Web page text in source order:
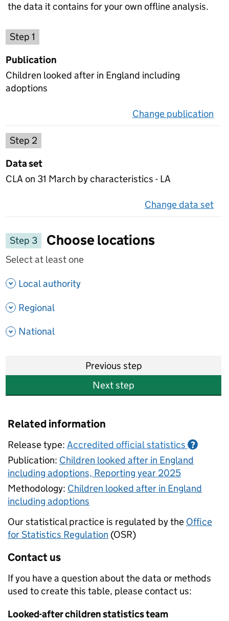
the data it contains for your own offline analysis.
Step 1
Publication
Children looked after in England including
adoptions
Change publication
Step 2
Data set
CLA on 31 March by characteristics - LA
Change data set
Step 3
Choose locations
Select at least one
Local authority
Regional
National
Previous step
Next step
Related information
Release type: Accredited official statistics ?
Publication: Children looked after in England
including adoptions, Reporting year 2025
Methodology: Children looked after in England
including adoptions
Our statistical practice is regulated by the Office
for Statistics Regulation (OSR)
Contact us
If you have a question about the data or methods
used to create this table, please contact us:
Looked-after children statistics team